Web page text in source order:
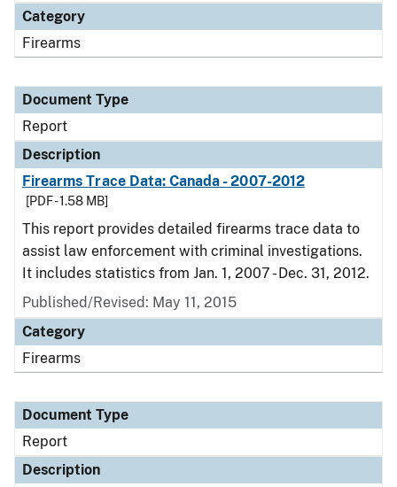
Category
Firearms
Document Type
Report
Description
Firearms Trace Data: Canada - 2007-2012
[PDF - 1.58 MB]
This report provides detailed firearms trace data to
assist law enforcement with criminal investigations.
It includes statistics from Jan. 1, 2007 - Dec. 31, 2012.
Published/Revised: May 11, 2015
Category
Firearms
Document Type
Report
Description